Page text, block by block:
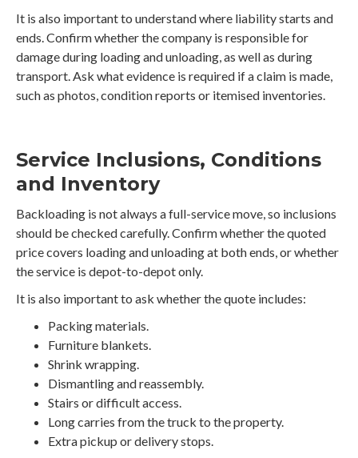
It is also important to understand where liability starts and
ends. Confirm whether the company is responsible for
damage during loading and unloading, as well as during
transport. Ask what evidence is required if a claim is made,
such as photos, condition reports or itemised inventories.
Service Inclusions, Conditions
and Inventory
Backloading is not always a full-service move, so inclusions
should be checked carefully. Confirm whether the quoted
price covers loading and unloading at both ends, or whether
the service is depot-to-depot only.
It is also important to ask whether the quote includes:
Packing materials.
Furniture blankets.
Shrink wrapping.
Dismantling and reassembly.
Stairs or difficult access.
Long carries from the truck to the property.
Extra pickup or delivery stops.